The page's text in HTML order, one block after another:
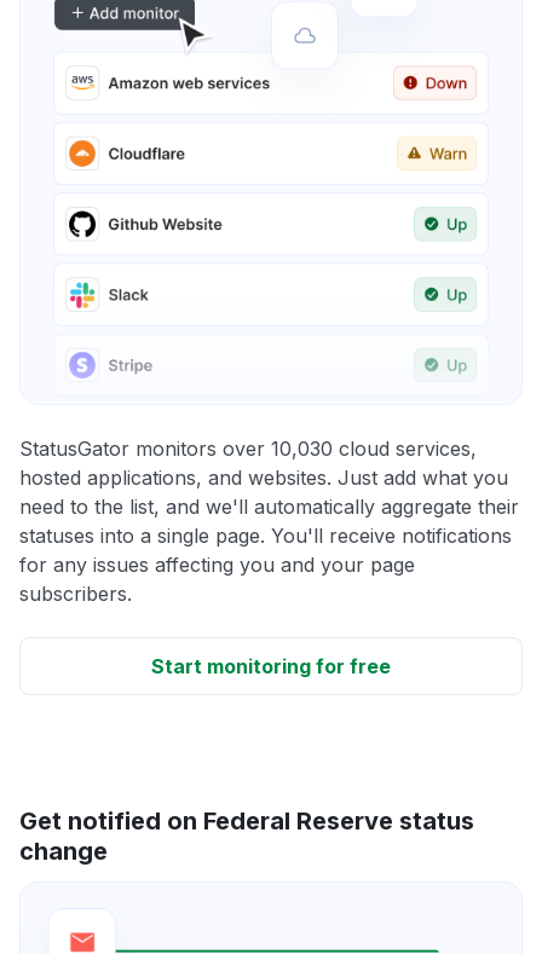
StatusGator monitors over 10,030 cloud services,
hosted applications, and websites. Just add what you
need to the list, and we'll automatically aggregate their
statuses into a single page. You'll receive notifications
for any issues affecting you and your page
subscribers.
Start monitoring for free
Get notified on Federal Reserve status
change